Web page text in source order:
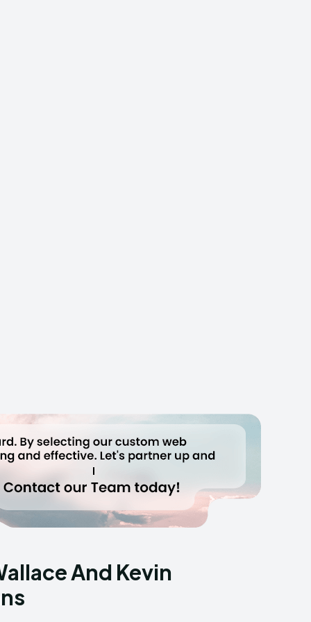
And Kevin